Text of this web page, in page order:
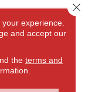
experience.
and accept our
the terms and
Close